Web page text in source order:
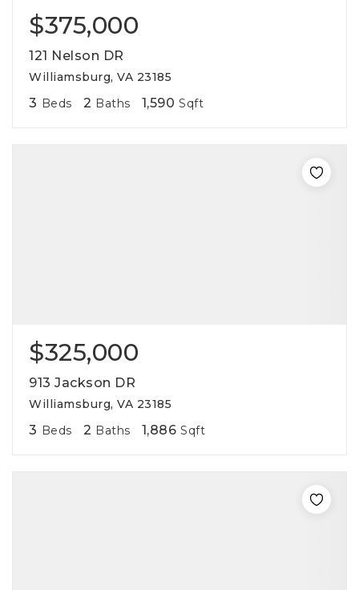
$375,000
121 Nelson DR
Williamsburg, VA 23185
3 Beds 2 Baths 1,590 Sqft
$325,000
913 Jackson DR
Williamsburg, VA 23185
3 Beds 2 Baths 1,886 Sqft